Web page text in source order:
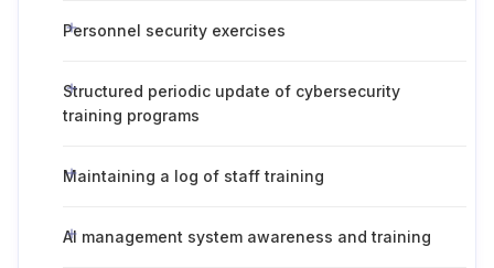
Personnel security exercises
Structured periodic update of cybersecurity
training programs
Maintaining a log of staff training
AI management system awareness and training